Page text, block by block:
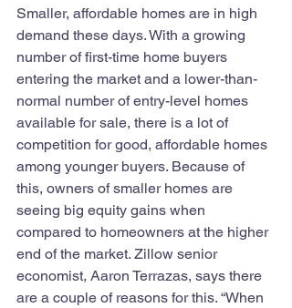
Smaller, affordable homes are in high
demand these days. With a growing
number of first-time home buyers
entering the market and a lower-than-
normal number of entry-level homes
available for sale, there is a lot of
competition for good, affordable homes
among younger buyers. Because of
this, owners of smaller homes are
seeing big equity gains when
compared to homeowners at the higher
end of the market. Zillow senior
economist, Aaron Terrazas, says there
are a couple of reasons for this. “When